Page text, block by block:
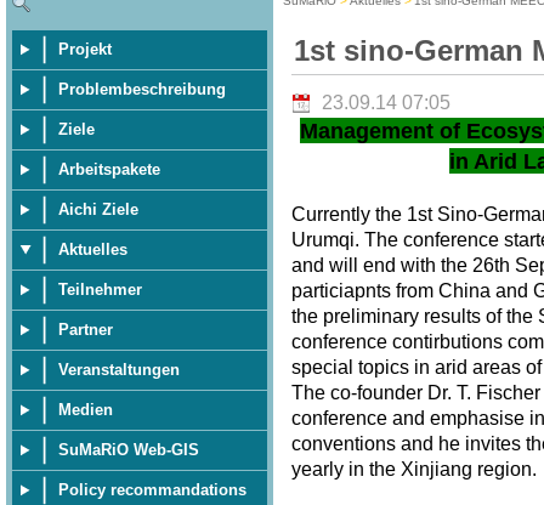
Projekt
Problembeschreibung
Ziele
Arbeitspakete
Aichi Ziele
Aktuelles
Teilnehmer
Partner
Veranstaltungen
Medien
SuMaRiO Web-GIS
Policy recommandations
1st sino-German
23.09.14 07:05
Management of
in Arid
Currently the 1st Sino-
Urumqi. The conference
and will end with the 26th
particiapnts from China and
the preliminary results of the
conference contirbutions
special topics in arid areas
The co-founder Dr. T.
conference and emphasise
conventions and he invites
yearly in the Xinjiang